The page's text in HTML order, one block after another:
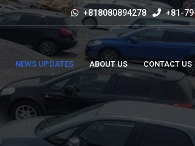
+818080894278 +81-
NEWS UPDATES ABOUT US CONTACT US